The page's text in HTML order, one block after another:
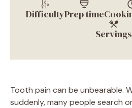
DifficultyPrep time
Servings
Tooth pain can be unbearable.
suddenly, many people search